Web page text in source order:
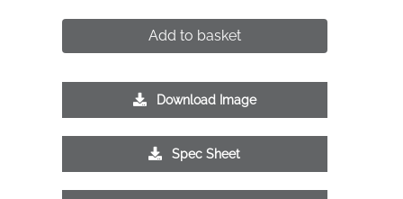
Add to basket
Download Image
Spec Sheet